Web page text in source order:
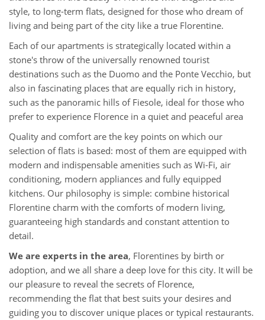
style, to long-term flats, designed for those who dream of
living and being part of the city like a true Florentine.
Each of our apartments is strategically located within a
stone's throw of the universally renowned tourist
destinations such as the Duomo and the Ponte Vecchio, but
also in fascinating places that are equally rich in history,
such as the panoramic hills of Fiesole, ideal for those who
prefer to experience Florence in a quiet and peaceful area
Quality and comfort are the key points on which our
selection of flats is based: most of them are equipped with
modern and indispensable amenities such as Wi-Fi, air
conditioning, modern appliances and fully equipped
kitchens. Our philosophy is simple: combine historical
Florentine charm with the comforts of modern living,
guaranteeing high standards and constant attention to
detail.
We are experts in the area, Florentines by birth or
adoption, and we all share a deep love for this city. It will be
our pleasure to reveal the secrets of Florence,
recommending the flat that best suits your desires and
guiding you to discover unique places or typical restaurants.